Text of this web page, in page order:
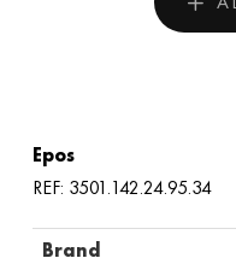
Epos
REF: 3501.142.24.95.34
Brand